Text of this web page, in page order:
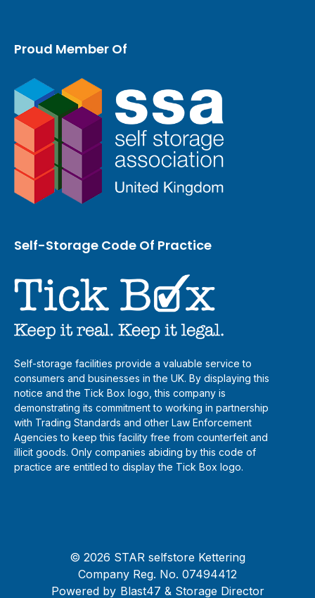
Proud Member Of
Self-Storage Code Of Practice
Self-storage facilities provide a valuable service to
consumers and businesses in the UK. By displaying this
notice and the Tick Box logo, this company is
demonstrating its commitment to working in partnership
with Trading Standards and other Law Enforcement
Agencies to keep this facility free from counterfeit and
illicit goods. Only companies abiding by this code of
practice are entitled to display the Tick Box logo.
© 2026 STAR selfstore Kettering
Company Reg. No. 07494412
Powered by Blast47 & Storage Director